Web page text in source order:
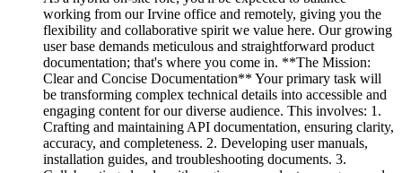
working from our Irvine office and remotely, giving you the
flexibility and collaborative spirit we value here. Our growing
user base demands meticulous and straightforward product
documentation; that's where you come in. **The Mission:
Clear and Concise Documentation** Your primary task will
be transforming complex technical details into accessible and
engaging content for our diverse audience. This involves: 1.
Crafting and maintaining API documentation, ensuring clarity,
accuracy, and completeness. 2. Developing user manuals,
installation guides, and troubleshooting documents. 3.